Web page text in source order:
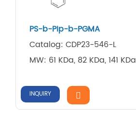
PS-b-PIp-b-PGMA
Catalog: CDP23-546-L
MW: 61 KDa, 82 KDa, 141 KDa
INQUIRY